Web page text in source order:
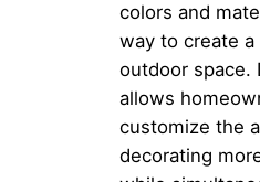
colors and
way to create a
outdoor space.
allows
customize the
decorating